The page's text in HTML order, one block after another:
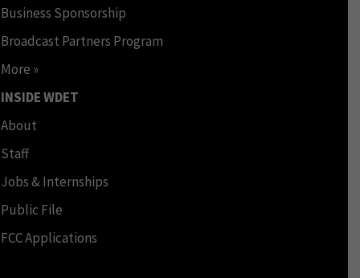
Business Sponsorship
Broadcast Partners Program
More »
INSIDE WDET
About
Staff
Jobs & Internships
Public File
FCC Applications